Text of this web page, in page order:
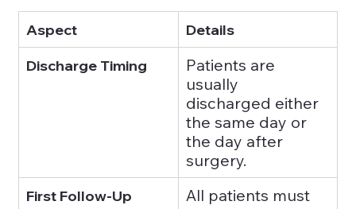
Aspect
Details
Discharge Timing
Patients are
usually
discharged either
the same day or
the day after
surgery.
First Follow-Up
All patients must